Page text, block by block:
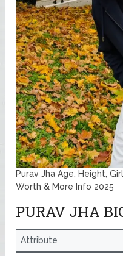
Purav Jha Age, Height,
Worth & More Info 2025
PURAV JHA
Attribute